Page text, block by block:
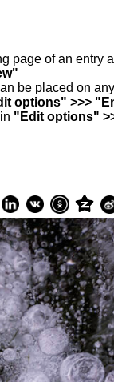
page of an entry
be placed on
options" >>>
"Edit options"